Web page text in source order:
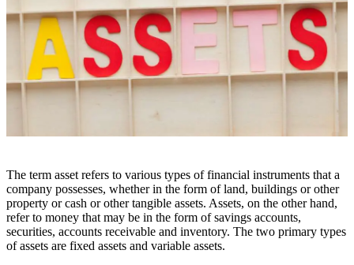
The term asset refers to various types of financial instruments that a
company possesses, whether in the form of land, buildings or other
property or cash or other tangible assets. Assets, on the other hand,
refer to money that may be in the form of savings accounts,
securities, accounts receivable and inventory. The two primary types
of assets are fixed assets and variable assets.